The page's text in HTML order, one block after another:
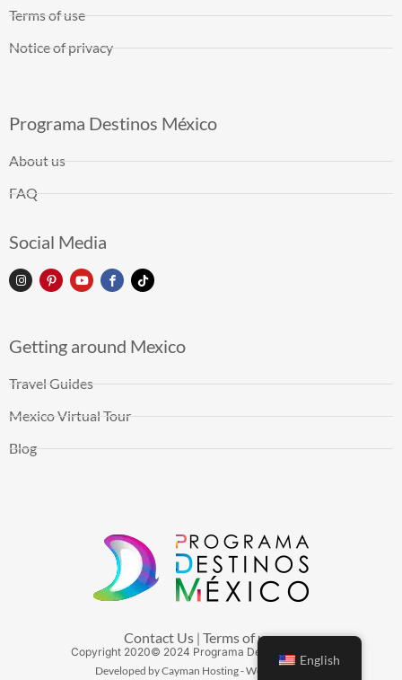
Terms of use
Notice of privacy
Programa Destinos México
About us
FAQ
Social Media
Getting around Mexico
Travel Guides
Mexico Virtual Tour
Blog
Contact Us| Terms of use
Copyright 2020© 2024 Programa Destinos México
Developed by Cayman Hosting - Web Hosting
English